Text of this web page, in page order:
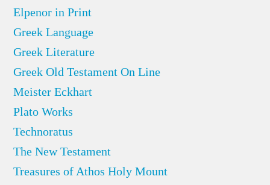
Elpenor in Print
Greek Language
Greek Literature
Greek Old Testament On Line
Meister Eckhart
Plato Works
Technoratus
The New Testament
Treasures of Athos Holy Mount